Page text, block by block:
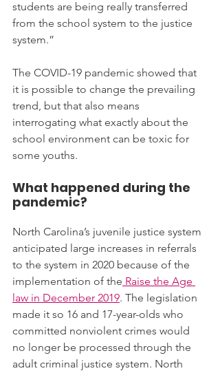
students are being really transferred
from the school system to the justice
system.”
The COVID-19 pandemic showed that
it is possible to change the prevailing
trend, but that also means
interrogating what exactly about the
school environment can be toxic for
some youths.
What happened during the
pandemic?
North Carolina’s juvenile justice system
anticipated large increases in referrals
to the system in 2020 because of the
implementation of the Raise the Age
law in December 2019. The legislation
made it so 16 and 17-year-olds who
committed nonviolent crimes would
no longer be processed through the
adult criminal justice system. North